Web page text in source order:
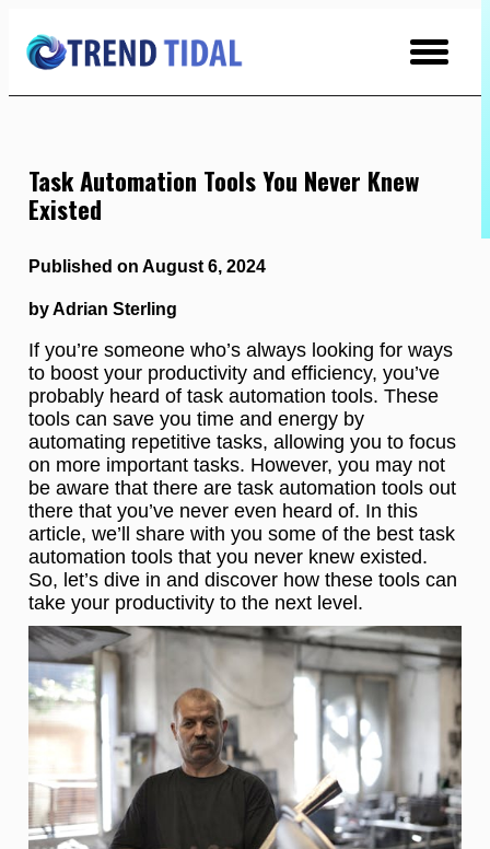
Content
Task Automation Tools You Never Knew
Existed
Published on August 6, 2024
by Adrian Sterling
If you’re someone who’s always looking for ways
to boost your productivity and efficiency, you’ve
probably heard of task automation tools. These
tools can save you time and energy by
automating repetitive tasks, allowing you to focus
on more important tasks. However, you may not
be aware that there are task automation tools out
there that you’ve never even heard of. In this
article, we’ll share with you some of the best task
automation tools that you never knew existed.
So, let’s dive in and discover how these tools can
take your productivity to the next level.